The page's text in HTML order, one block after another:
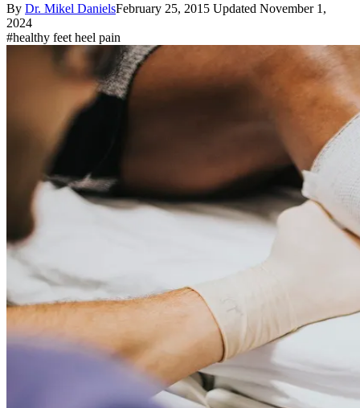
By Dr. Mikel DanielsFebruary 25, 2015 Updated November 1,
2024
#healthy feet heel pain